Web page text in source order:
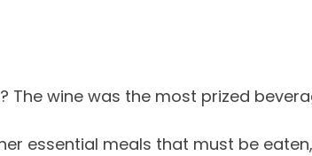
wine was the most prized
essential meals that must be